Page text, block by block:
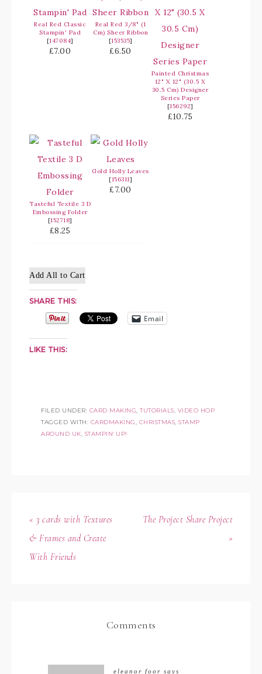
Real Red Classic
Stampin' Pad
[147084]
£7.00
Real Red 3/8" (1
Cm) Sheer Ribbon
[153535]
£6.50
Painted Christmas
12" X 12" (30.5 X
30.5 Cm) Designer
Series Paper
[156292]
£10.75
Tasteful Textile 3 D
Embossing Folder
[152718]
£8.25
Gold Holly Leaves
[156311]
£7.00
Add All to Cart
SHARE THIS:
Email
LIKE THIS:
FILED UNDER: CARD MAKING,TUTORIALS, VIDEO HOP
TAGGED WITH: CARDMAKING, CHRISTMAS, STAMP
AROUND UK, STAMPIN' UP!
« 3 cards with Textures
& Frames and Create
With Friends
The Project Share Project
»
Comments
eleanor foor says